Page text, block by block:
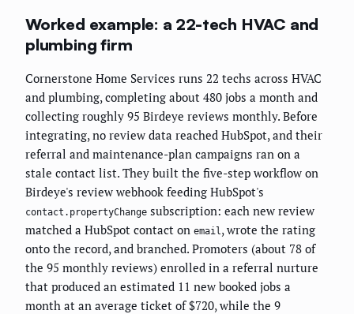
Worked example: a 22-tech HVAC and
plumbing firm
Cornerstone Home Services runs 22 techs across HVAC
and plumbing, completing about 480 jobs a month and
collecting roughly 95 Birdeye reviews monthly. Before
integrating, no review data reached HubSpot, and their
referral and maintenance-plan campaigns ran on a
stale contact list. They built the five-step workflow on
Birdeye's review webhook feeding HubSpot's
contact.propertyChange subscription: each new review
matched a HubSpot contact on email, wrote the rating
onto the record, and branched. Promoters (about 78 of
the 95 monthly reviews) enrolled in a referral nurture
that produced an estimated 11 new booked jobs a
month at an average ticket of $720, while the 9